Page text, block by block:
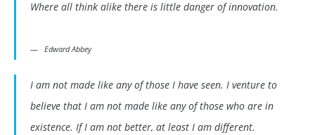
Where all think alike there is little danger of innovation.
Edward Abbey
I am not made like any of those I have seen. I venture to
believe that I am not made like any of those who are in
existence. If I am not better, at least I am different.